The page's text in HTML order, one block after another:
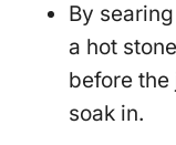
By
a hot
before
soak in.